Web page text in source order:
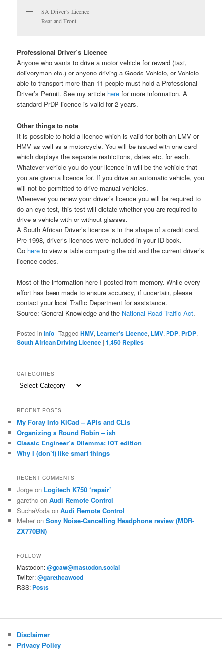
SA Driver’s Licence
Rear and Front
Professional Driver’s Licence
Anyone who wants to drive a motor vehicle for reward (taxi,
deliveryman etc.) or anyone driving a Goods Vehicle, or Vehicle
able to transport more than 11 people must hold a Professional
Driver’s Permit. See my article herefor more information. A
standard PrDP licence is valid for 2 years.
Other things to note
It is possible to hold a licence which is valid for both an LMV or
HMV as well as a motorcycle. You will be issued with one card
which displays the separate restrictions, dates etc. for each.
Whatever vehicle you do your licence in will be the vehicle that
you are given a licence for. If you drive an automatic vehicle, you
will not be permitted to drive manual vehicles.
Whenever you renew your driver’s licence you will be required to
do an eye test, this test will dictate whether you are required to
drive a vehicle with or without glasses.
A South African Driver’s licence is in the shape of a credit card.
Pre-1998, driver’s licences were included in your ID book.
Go hereto view a table comparing the old and the current driver’s
licence codes.
Most of the information here I posted from memory. While every
effort has been made to ensure accuracy, if uncertain, please
contact your local Traffic Department for assistance.
Source: General Knowledge and the National Road Traffic Act.
Posted in info |Tagged HMV, Learner's Licence, LMV, PDP, PrDP,
South African Driving Licence |1,450 Replies
CATEGORIES
Categories
RECENT POSTS
My Foray Into KiCad – APIs and CLIs
Organizing a Round Robin – ish
Classic Engineer’s Dilemma: IOT edition
Why I (don’t) like smart things
RECENT COMMENTS
Jorge on Logitech K750 ‘repair’
garethc onAudi Remote Control
SuchaVoda onAudi Remote Control
Meher onSony Noise-Cancelling Headphone review (MDR-
ZX770BN)
FOLLOW
Mastodon:@gcaw@mastodon.social
Twitter:@garethcawood
RSS: Posts
Disclaimer
Privacy Policy